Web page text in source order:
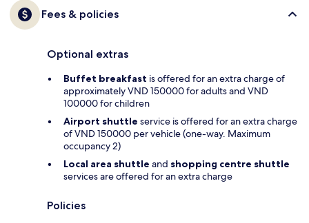
Fees & policies
Optional extras
Buffet breakfast is offered for an extra charge of
approximately VND 150000 for adults and VND
100000 for children
Airport shuttle service is offered for an extra charge
of VND 150000 per vehicle (one-way. Maximum
occupancy 2)
Local area shuttle and shopping centre shuttle
services are offered for an extra charge
Policies